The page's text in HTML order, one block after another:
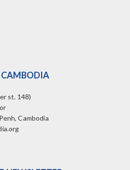
CAMBODIA
st. 148)
Cambodia